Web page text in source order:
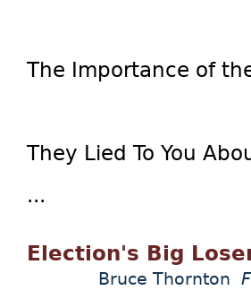
The Importance of
They Lied To You
...
Election's Big
Bruce Thornton